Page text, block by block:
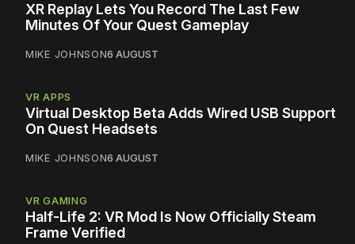
XR Replay Lets You Record The Last Few
Minutes Of Your Quest Gameplay
MIKE JOHNSON6 AUGUST
VR APPS
Virtual Desktop Beta Adds Wired USB Support
On Quest Headsets
MIKE JOHNSON6 AUGUST
VR GAMING
Half-Life 2: VR Mod Is Now Officially Steam
Frame Verified